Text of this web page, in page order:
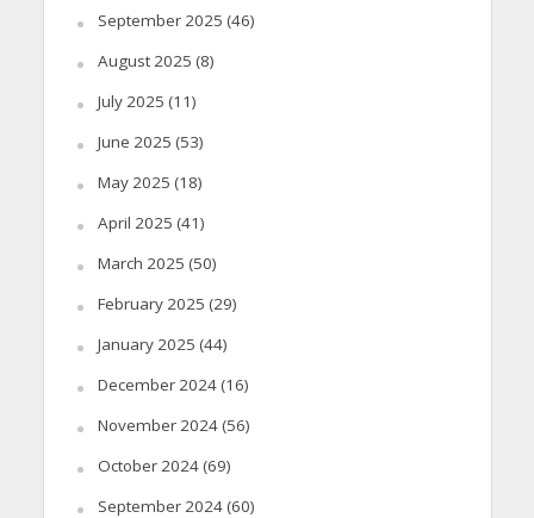
September 2025 (46)
August 2025 (8)
July 2025 (11)
June 2025 (53)
May 2025 (18)
April 2025 (41)
March 2025 (50)
February 2025 (29)
January 2025 (44)
December 2024(16)
November 2024(56)
October 2024(69)
September 2024(60)